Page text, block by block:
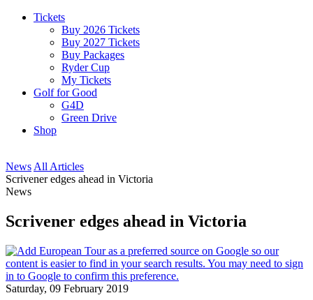
Tickets
Buy 2026 Tickets
Buy 2027 Tickets
Buy Packages
Ryder Cup
My Tickets
Golf for Good
G4D
Green Drive
Shop
News All Articles
Scrivener edges ahead in Victoria
News
Scrivener edges ahead in Victoria
Saturday, 09 February 2019